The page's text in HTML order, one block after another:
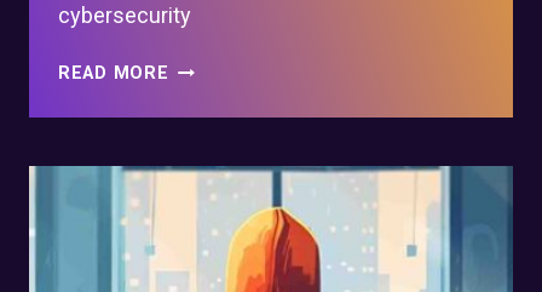
cybersecurity
READ MORE WHAT
LEARN
CYBERSECURITY:
FOUNDATIONS
CYBERSECURITY